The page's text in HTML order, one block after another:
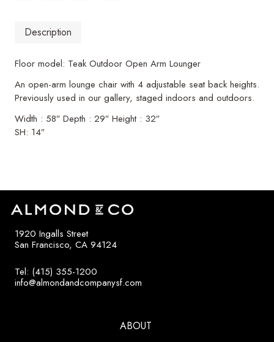
Description
Floor model: Teak Outdoor Open Arm Lounger
An open-arm lounge chair with 4 adjustable seat back heights.
Previously used in our gallery, staged indoors and outdoors.
Width : 58″ Depth : 29″ Height : 32″
SH: 14″
1920 Ingalls Street
San Francisco, CA 94124
Tel: (415) 355-1200
info@almondandcompanysf.com
ABOUT